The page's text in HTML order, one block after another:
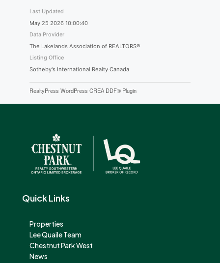
Last Updated
May 25 2026 10:00:40
Data Provider
The Lakelands Association of REALTORS®
Listing Office
Sotheby's International Realty Canada
RealtyPress WordPress CREA DDF® Plugin
Quick Links
Properties
Lee Quaile Team
Chestnut Park West
News